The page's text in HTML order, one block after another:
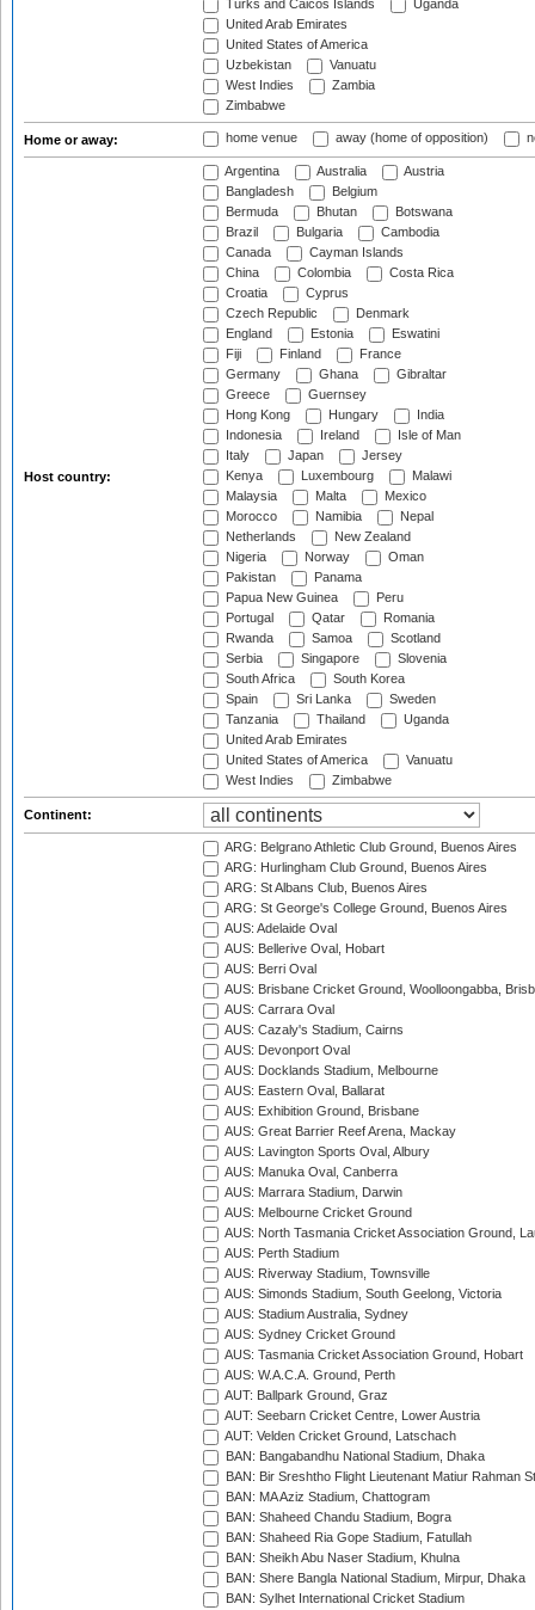
Turks and Caicos Islands
Uganda
United Arab Emirates
United States of America
Uzbekistan
Vanuatu
West Indies
Zambia
Zimbabwe
Home or away: home venue away (home of opposition)
Host country:
Argentina Australia
Austria
Bangladesh
Belgium
Bermuda
Bhutan
Botswana
Brazil
Bulgaria
Cambodia
Canada
Cayman Islands
China
Colombia
Costa Rica
Croatia
Cyprus
Czech Republic
Denmark
England
Estonia
Eswatini
Fiji
Finland
France
Germany
Ghana
Gibraltar
Greece
Guernsey
Hong Kong
Hungary
India
Indonesia
Ireland
Isle of Man
Italy
Japan
Jersey
Kenya
Luxembourg
Malawi
Malaysia
Malta
Mexico
Morocco
Namibia
Nepal
Netherlands
New Zealand
Nigeria
Norway
Oman
Pakistan
Panama
Papua New Guinea
Peru
Portugal
Qatar
Romania
Rwanda
Samoa
Scotland
Serbia
Singapore
Slovenia
South Africa
South Korea
Spain
Sri Lanka
Sweden
Tanzania
Thailand
Uganda
United Arab Emirates
United States of America
Vanuatu
West Indies
Zimbabwe
Continent:
ARG: Belgrano Athletic Club Ground, Buenos Aires
ARG: Hurlingham Club Ground, Buenos Aires
ARG: St Albans Club, Buenos Aires
ARG: St George's College Ground, Buenos Aires
AUS: Adelaide Oval
AUS: Bellerive Oval, Hobart
AUS: Berri Oval
AUS: Brisbane Cricket Ground, Woolloongabba,
AUS: Carrara Oval
AUS: Cazaly's Stadium, Cairns
AUS: Devonport Oval
AUS: Docklands Stadium, Melbourne
AUS: Eastern Oval, Ballarat
AUS: Exhibition Ground, Brisbane
AUS: Great Barrier Reef Arena, Mackay
AUS: Lavington Sports Oval, Albury
AUS: Manuka Oval, Canberra
AUS: Marrara Stadium, Darwin
AUS: Melbourne Cricket Ground
AUS: North Tasmania Cricket Association Ground,
AUS: Perth Stadium
AUS: Riverway Stadium, Townsville
AUS: Simonds Stadium, South Geelong, Victoria
AUS: Stadium Australia, Sydney
AUS: Sydney Cricket Ground
AUS: Tasmania Cricket Association Ground, Hobart
AUS: W.A.C.A. Ground, Perth
AUT: Ballpark Ground, Graz
AUT: Seebarn Cricket Centre, Lower Austria
AUT: Velden Cricket Ground, Latschach
BAN: Bangabandhu National Stadium, Dhaka
BAN: Bir Sreshtho Flight Lieutenant Matiur Rahman
BAN: MA Aziz Stadium, Chattogram
BAN: Shaheed Chandu Stadium, Bogra
BAN: Shaheed Ria Gope Stadium, Fatullah
BAN: Sheikh Abu Naser Stadium, Khulna
BAN: Shere Bangla National Stadium, Mirpur, Dhaka
BAN: Sylhet International Cricket Stadium